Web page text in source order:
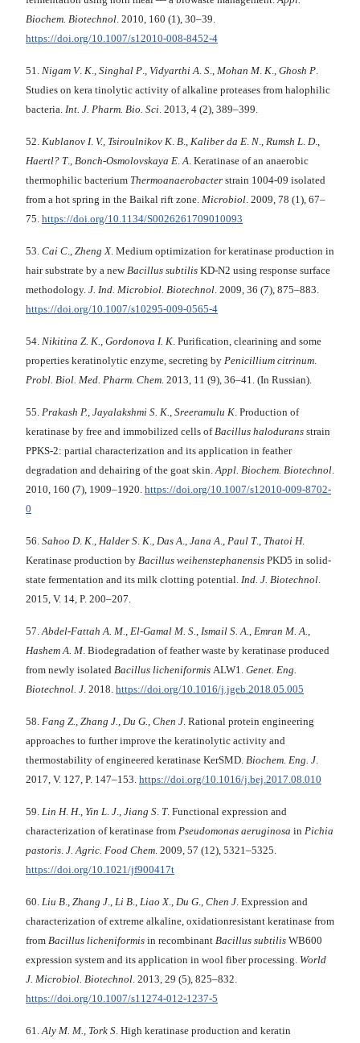
Biochem. Biotechnol. 2010, 160 (1), 30–39.
https://doi.org/10.1007/s12010-008-8452-4
51. Nigam V. K., Singhal P., Vidyarthi A. S., Mohan M. K., Ghosh P.
Studies on kera tinolytic activity of alkaline proteases from halophilic
bacteria. Int. J. Pharm. Bio. Sci. 2013, 4 (2), 389–399.
52. Kublanov I. V., Tsiroulnikov K. B., Kaliber da E. N., Rumsh L. D.,
Haertl? T., Bonch-Osmolovskaya E.A. Keratinase of an anaerobic
thermophilic bacterium Thermoanaerobacter strain 1004-09 isolated
from a hot spring in the Baikal rift zone. Microbiol. 2009, 78 (1), 67–
75. https://doi.org/10.1134/S0026261709010093
53. Cai C., Zheng X. Medium optimization for keratinase production in
hair substrate by a newBacillus subtilis KD-N2 using response surface
methodology. J. Ind. Microbiol. Biotechnol. 2009, 36 (7), 875–883.
https://doi.org/10.1007/s10295-009-0565-4
54. Nikitina Z. K., Gordonova I. K. Purification, clearining and some
properties keratinolytic enzyme, secreting by Penicillium citrinum.
Probl. Biol. Med. Pharm. Chem. 2013, 11 (9), 36–41. (In Russian).
55. Prakash P., Jayalakshmi S. K., Sreeramulu K. Production of
keratinase by free and immobilized cells ofBacillus halodurans strain
PPKS-2: partial characterization and its application in feather
degradation and dehairing of the goat skin.Appl. Biochem. Biotechnol.
2010, 160 (7), 1909–1920. https://doi.org/10.1007/s12010-009-8702-
0
56. Sahoo D. K., Halder S. K., Das A., Jana A., Paul T., Thatoi H.
Keratinase production by Bacillus weihenstephanensis PKD5 in solid-
state fermentation and its milk clotting potential. Ind. J. Biotechnol.
2015, V. 14, P. 200–207.
57.Abdel-Fattah A. M., El-Gamal M. S., Ismail S. A., Emran M. A.,
Hashem A. M. Biodegradation of feather waste by keratinase produced
from newly isolated Bacillus licheniformis ALW1. Genet. Eng.
Biotechnol. J. 2018. https://doi.org/10.1016/j.jgeb.2018.05.005
58. Fang Z., Zhang J., Du G., Chen J. Rational protein engineering
approaches to further improve the keratinolytic activity and
thermostability of engineered keratinase KerSMD. Biochem. Eng. J.
2017, V. 127, P. 147–153. https://doi.org/10.1016/j.bej.2017.08.010
59. Lin H. H., Yin L. J., Jiang S. T. Functional expression and
characterization of keratinase from Pseudomonas aeruginosa in Pichia
pastoris. J. Agric. Food Chem. 2009, 57 (12), 5321–5325.
https://doi.org/10.1021/jf900417t
60. Liu B., Zhang J., Li B., Liao X., Du G., Chen J. Expression and
characterization of extreme alkaline, oxidationresistant keratinase from
from Bacillus licheniformis in recombinant Bacillus subtilis WB600
expression system and its application in wool fiber processing. World
J. Microbiol. Biotechnol. 2013, 29 (5), 825–832.
https://doi.org/10.1007/s11274-012-1237-5
61.Aly M. M., Tork S. High keratinase production and keratin